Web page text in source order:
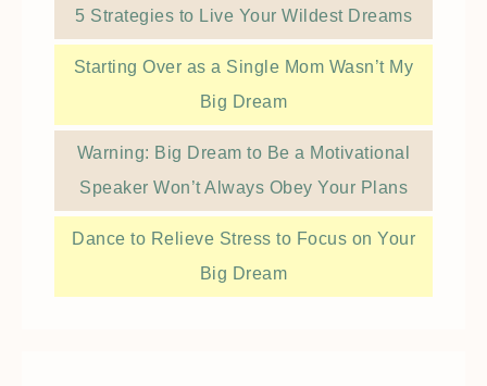
5 Strategies to Live Your Wildest Dreams
Starting Over as a Single Mom Wasn’t My
Big Dream
Warning: Big Dream to Be a Motivational
Speaker Won’t Always Obey Your Plans
Dance to Relieve Stress to Focus on Your
Big Dream